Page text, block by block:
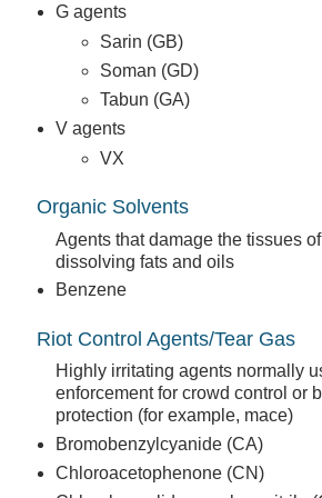
G agents
Sarin (GB)
Soman (GD)
Tabun (GA)
V agents
VX
Organic Solvents
Agents that damage the tissues
dissolving fats and oils
Benzene
Riot Control Agents/Tear Gas
Highly irritating agents normally
enforcement for crowd control or
protection (for example, mace)
Bromobenzylcyanide (CA)
Chloroacetophenone (CN)